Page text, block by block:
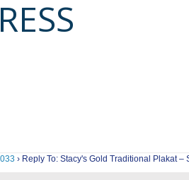
› Reply To: Stacy's Gold Traditional Plakat –